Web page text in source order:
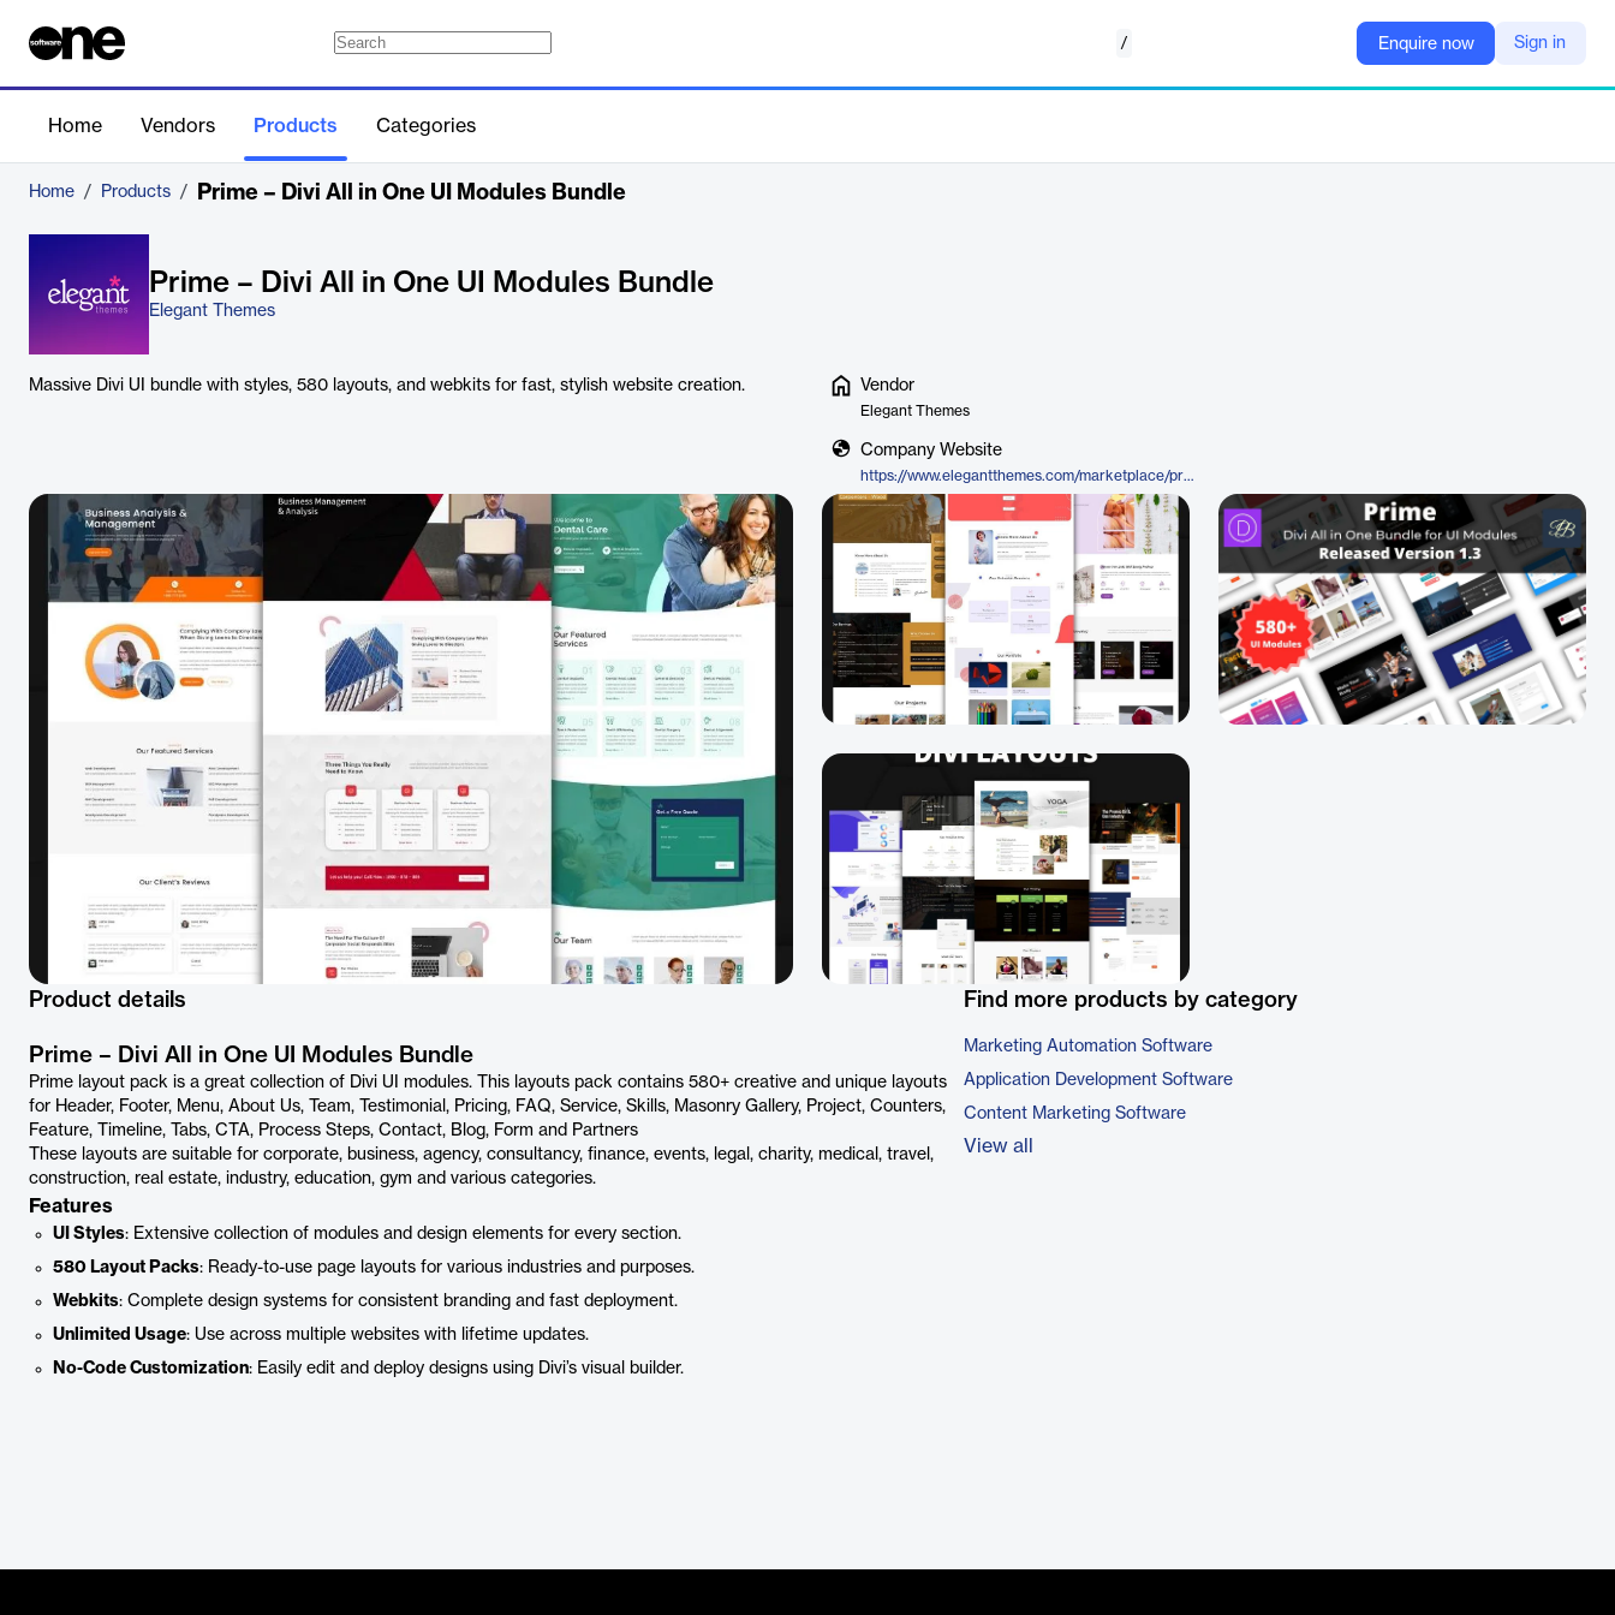
/ Enquire now Sign in
Home Vendors Products Categories
Home / Products / Prime – Divi All in One UI Modules Bundle
Prime – Divi All in One UI Modules Bundle
Elegant Themes
Massive Divi UI bundle with styles, 580 layouts, and webkits for fast, stylish website creation. Vendor
Elegant Themes
Company Website
https://www.elegantthemes.com/marketplace/prime-divi-all-in-one-ui-modules-bundle
Product details
Prime – Divi All in One UI Modules Bundle
Prime layout pack is a great collection of Divi UI modules. This layouts pack contains 580+ creative and unique layouts
for Header, Footer, Menu, About Us, Team, Testimonial, Pricing, FAQ, Service, Skills, Masonry Gallery, Project, Counters,
Feature, Timeline, Tabs, CTA, Process Steps, Contact, Blog, Form and Partners
These layouts are suitable for corporate, business, agency, consultancy, finance, events, legal, charity, medical, travel,
construction, real estate, industry, education, gym and various categories.
Features
UI Styles: Extensive collection of modules and design elements for every section.
580 Layout Packs: Ready-to-use page layouts for various industries and purposes.
Webkits: Complete design systems for consistent branding and fast deployment.
Unlimited Usage: Use across multiple websites with lifetime updates.
No-Code Customization: Easily edit and deploy designs using Divi’s visual builder.
Find more products by category
Marketing Automation Software
Application Development Software
Content Marketing Software
View all